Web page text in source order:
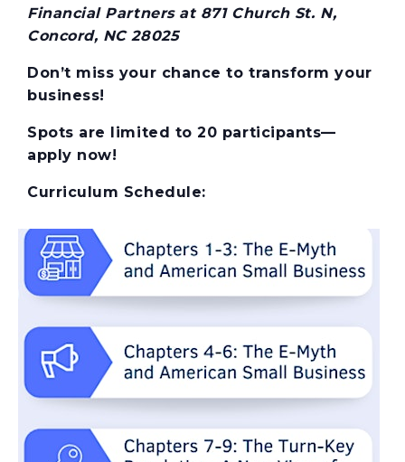
Financial Partners at 871 Church St. N,
Concord, NC 28025
Don’t miss your chance to transform your
business!
Spots are limited to 20 participants—
apply now!
Curriculum Schedule: